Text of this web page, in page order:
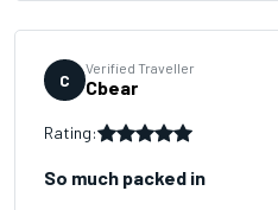
C
Verified Traveller
Cbear
Rating:
So much packed in